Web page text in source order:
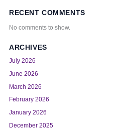
RECENT COMMENTS
No comments to show.
ARCHIVES
July 2026
June 2026
March 2026
February 2026
January 2026
December 2025